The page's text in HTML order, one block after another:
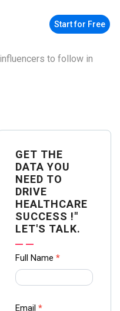
Start for Free
to follow in
GET THE
DATA YOU
NEED TO
DRIVE
HEALTHCARE
SUCCESS !"
LET'S TALK.
Contact
us Form
Ampliz
Full Name *
Email *